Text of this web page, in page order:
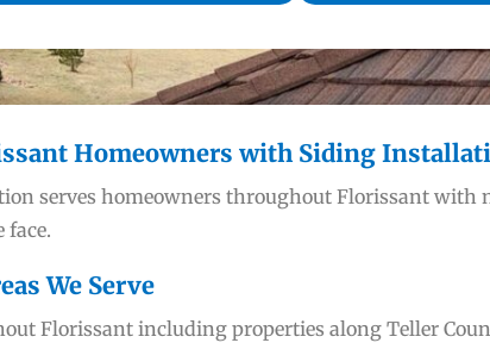
Homeowners with Siding
serves homeowners throughout Florissant
face.
We Serve
Florissant including properties along Teller